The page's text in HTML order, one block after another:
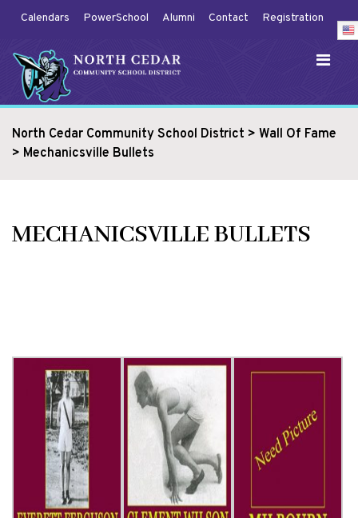
Calendars PowerSchool Alumni Contact Registration
North Cedar Community School District > Wall Of Fame
> Mechanicsville Bullets
MECHANICSVILLE BULLETS